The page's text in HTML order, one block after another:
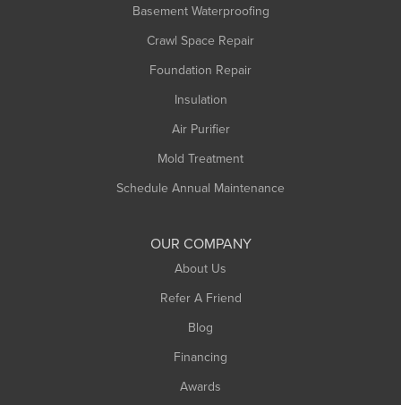
Basement Waterproofing
Crawl Space Repair
Foundation Repair
Insulation
Air Purifier
Mold Treatment
Schedule Annual Maintenance
OUR COMPANY
About Us
Refer A Friend
Blog
Financing
Awards